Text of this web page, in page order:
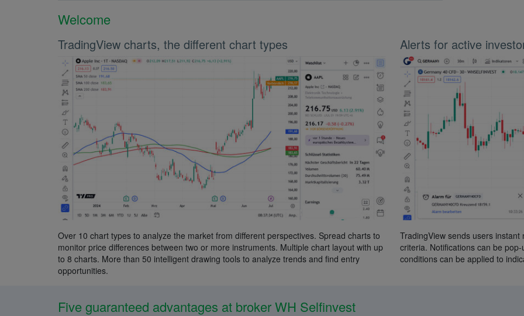
Welcome
TradingView charts, the different chart types
Over 10 chart types to analyze the market from different perspectives. Spread charts to
monitor price differences between two or more instruments. Multiple chart layout with up
to 8 charts. More than 50 intelligent drawing tools to analyze trends and find entry
opportunities.
Alerts for active
TradingView sends users
criteria. Notifications can be
conditions can be applied to
Five guaranteed advantages at broker WH Selfinvest